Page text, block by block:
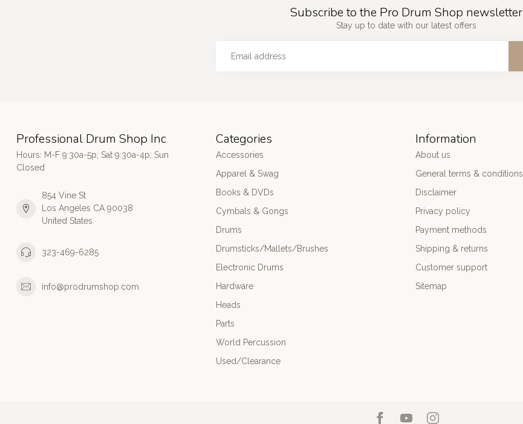
Subscribe to the Pro Drum Shop newsletter
Stay up to date with our latest offers
Professional Drum Shop Inc
Hours: M-F 9:30a-5p; Sat 9:30a-4p; Sun
Closed
854 Vine St
Los Angeles CA 90038
United States
323-469-6285
info@prodrumshop.com
Categories
Accessories
Apparel & Swag
Books & DVDs
Cymbals & Gongs
Drums
Drumsticks/Mallets/Brushes
Electronic Drums
Hardware
Heads
Parts
World Percussion
Used/Clearance
Information
About us
General terms & conditions
Disclaimer
Privacy policy
Payment methods
Shipping & returns
Customer support
Sitemap